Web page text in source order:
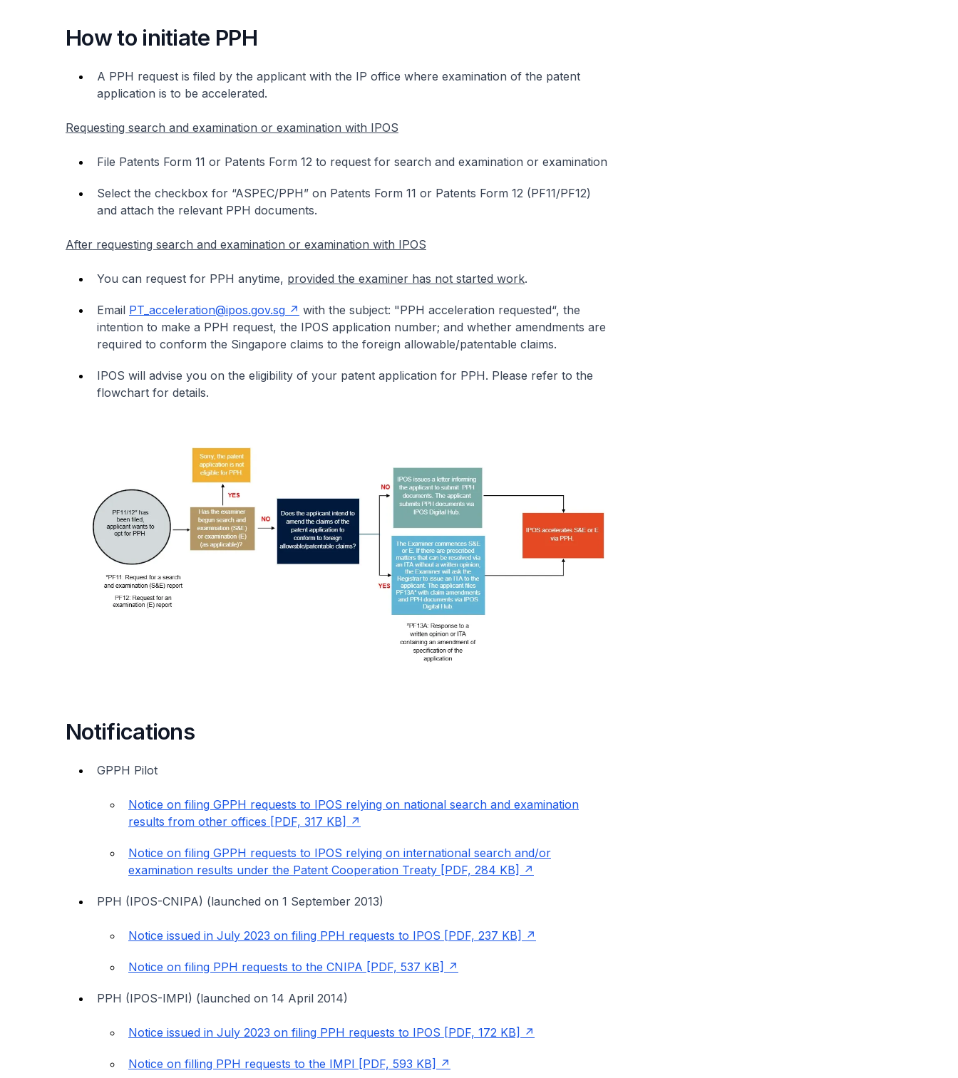
How to initiate PPH
A PPH request is filed by the applicant with the IP office where examination of the patent
application is to be accelerated.
Requesting search and examination or examination with IPOS
File Patents Form 11 or Patents Form 12 to request for search and examination or examination
Select the checkbox for “ASPEC/PPH” on Patents Form 11 or Patents Form 12 (PF11/PF12)
and attach the relevant PPH documents.
After requesting search and examination or examination with IPOS
You can request for PPH anytime, provided the examiner has not started work.
Email PT_acceleration@ipos.gov.sg
with the subject: "PPH acceleration requested“, the
intention to make a PPH request, the IPOS application number; and whether amendments are
required to conform the Singapore claims to the foreign allowable/patentable claims.
IPOS will advise you on the eligibility of your patent application for PPH. Please refer to the
flowchart for details.
Notifications
GPPH Pilot
Notice on filing GPPH requests to IPOS relying on national search and examination
results from other offices [PDF, 317 KB]
Notice on filing GPPH requests to IPOS relying on international search and/or
examination results under the Patent Cooperation Treaty [PDF, 284 KB]
PPH (IPOS-CNIPA) (launched on 1 September 2013)
Notice issued in July 2023 on filing PPH requests to IPOS [PDF, 237 KB]
Notice on filing PPH requests to the CNIPA [PDF, 537 KB]
PPH (IPOS-IMPI) (launched on 14 April 2014)
Notice issued in July 2023 on filing PPH requests to IPOS [PDF, 172 KB]
Notice on filling PPH requests to the IMPI [PDF, 593 KB]